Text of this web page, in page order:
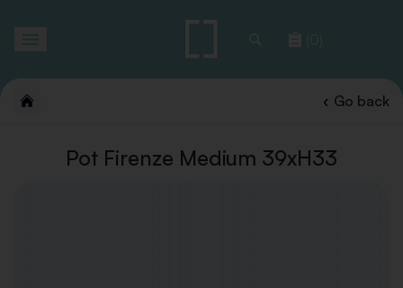
(0)
Go back
Pot Firenze Medium 39xH33